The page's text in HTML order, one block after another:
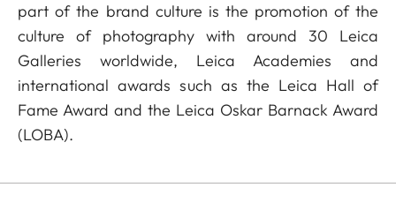
part of the brand culture is the promotion of the
culture of photography with around 30 Leica
Galleries worldwide, Leica Academies and
international awards such as the Leica Hall of
Fame Award and the Leica Oskar Barnack Award
(LOBA).